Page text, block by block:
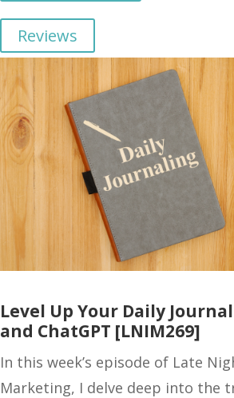
Reviews
Level Up Your Daily
and ChatGPT [LNIM269]
In this week’s episode of Late
Marketing, I delve deep into the